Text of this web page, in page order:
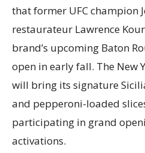
that former UFC champion
restaurateur Lawrence
brand’s upcoming Baton
open in early fall. The New
will bring its signature
and pepperoni-loaded
participating in grand
activations.